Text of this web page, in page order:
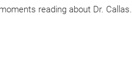
reading about Dr. Callas.